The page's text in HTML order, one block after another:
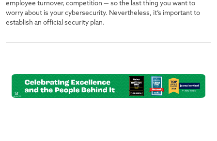
employee turnover, competition — so the last thing you want to
worry about is your cybersecurity. Nevertheless, it’s important to
establish an official security plan.